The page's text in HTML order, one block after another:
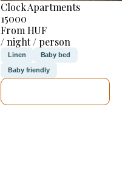
Clock Apartments
15000
From HUF
/ night / person
Linen Baby bed
Baby friendly